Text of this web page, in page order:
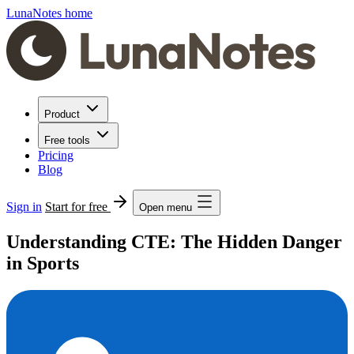
LunaNotes home
Product
Free tools
Pricing
Blog
Sign in Start for free Open menu
Understanding CTE: The Hidden Danger
in Sports